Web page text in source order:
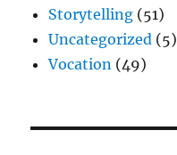
Storytelling (51)
Uncategorized (5)
Vocation (49)